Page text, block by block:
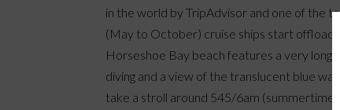
in the world by TripAdvisor and one of the
(May to October) cruise ships start
Horseshoe Bay beach features a very long
diving and a view of the translucent blue
take a stroll around 545/6am (summertime)